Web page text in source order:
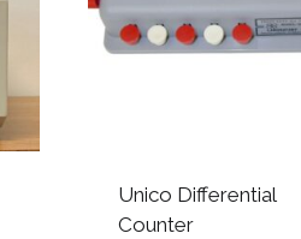
Unico Differential
Counter